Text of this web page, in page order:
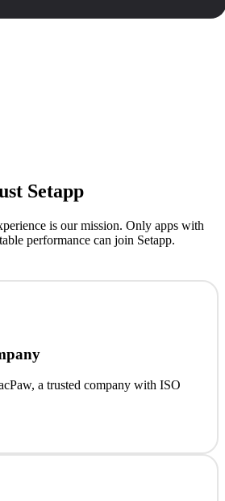
Setapp
is our mission. Only apps with
performance can join Setapp.
a trusted company with ISO